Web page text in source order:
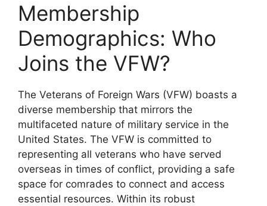
Membership
Demographics: Who
Joins the VFW?
The Veterans of Foreign Wars (VFW) boasts a
diverse membership that mirrors the
multifaceted nature of military service in the
United States. The VFW is committed to
representing all veterans who have served
overseas in times of conflict, providing a safe
space for comrades to connect and access
essential resources. Within its robust